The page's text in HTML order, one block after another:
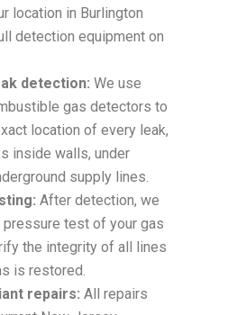
location in Burlington
detection equipment on
detection: We use
gas detectors to
location of every leak,
inside walls, under
supply lines.
After detection, we
test of your gas
the integrity of all lines
is restored.
repairs: All repairs